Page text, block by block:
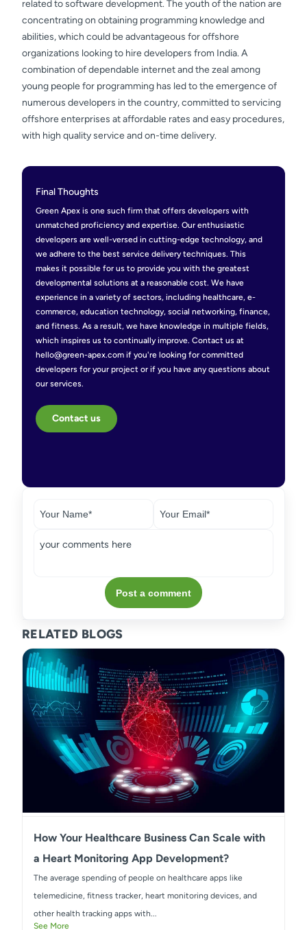
related to software development. The youth of the nation are
concentrating on obtaining programming knowledge and
abilities, which could be advantageous for offshore
organizations looking to hire developers from India. A
combination of dependable internet and the zeal among
young people for programming has led to the emergence of
numerous developers in the country, committed to servicing
offshore enterprises at affordable rates and easy procedures,
with high quality service and on-time delivery.
Final Thoughts
Green Apex is one such firm that offers developers with
unmatched proficiency and expertise. Our enthusiastic
developers are well-versed in cutting-edge technology, and
we adhere to the best service delivery techniques. This
makes it possible for us to provide you with the greatest
developmental solutions at a reasonable cost. We have
experience in a variety of sectors, including healthcare, e-
commerce, education technology, social networking, finance,
and fitness. As a result, we have knowledge in multiple fields,
which inspires us to continually improve. Contact us at
hello@green-apex.com if you're looking for committed
developers for your project or if you have any questions about
our services.
Contact us
Post a comment
RELATED BLOGS
How Your Healthcare Business Can Scale with
a Heart Monitoring App Development?
The average spending of people on healthcare apps like
telemedicine, fitness tracker, heart monitoring devices, and
other health tracking apps with...
See More